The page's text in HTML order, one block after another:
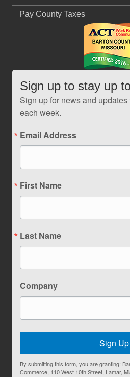
Pay County Taxes
Sign up to stay up
Sign up for news and
each week.
Email Address
First Name
Last Name
Company
Sign Up
By submitting this form, you are granting:
Commerce, 110 West 10th Street, Lamar,